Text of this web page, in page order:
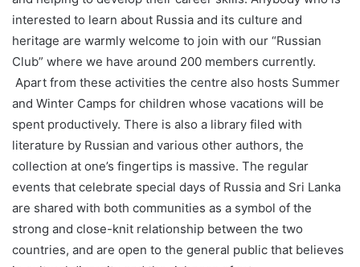
interested to learn about Russia and its culture and
heritage are warmly welcome to join with our “Russian
Club” where we have around 200 members currently.
Apart from these activities the centre also hosts Summer
and Winter Camps for children whose vacations will be
spent productively. There is also a library filed with
literature by Russian and various other authors, the
collection at one’s fingertips is massive. The regular
events that celebrate special days of Russia and Sri Lanka
are shared with both communities as a symbol of the
strong and close-knit relationship between the two
countries, and are open to the general public that believes